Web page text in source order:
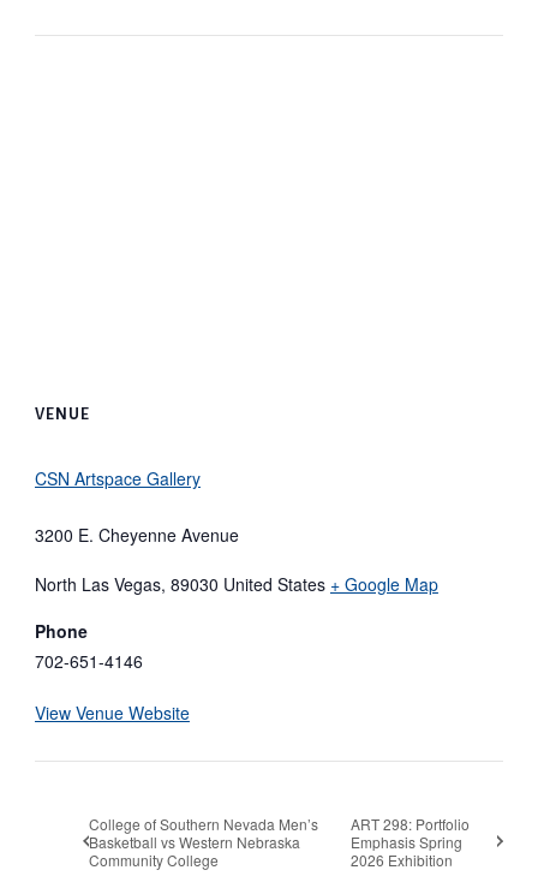
VENUE
CSN Artspace Gallery
3200 E. Cheyenne Avenue
North Las Vegas, 89030 United States + Google Map
Phone
702-651-4146
View Venue Website
College of Southern Nevada Men’s
Basketball vs Western Nebraska
Community College
ART 298: Portfolio
Emphasis Spring
2026 Exhibition